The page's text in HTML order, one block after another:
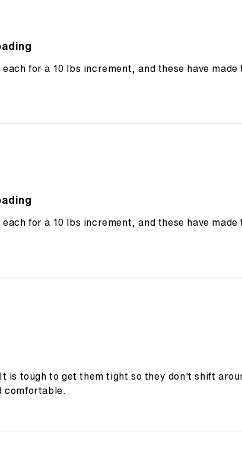
for a 10 lbs increment, and these have
for a 10 lbs increment, and these have
is tough to get them tight so they don't shift
comfortable.